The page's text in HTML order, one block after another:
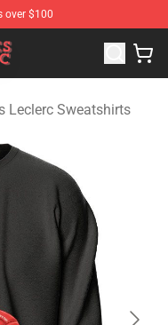
over $100
Leclerc
Leclerc Sweatshirts